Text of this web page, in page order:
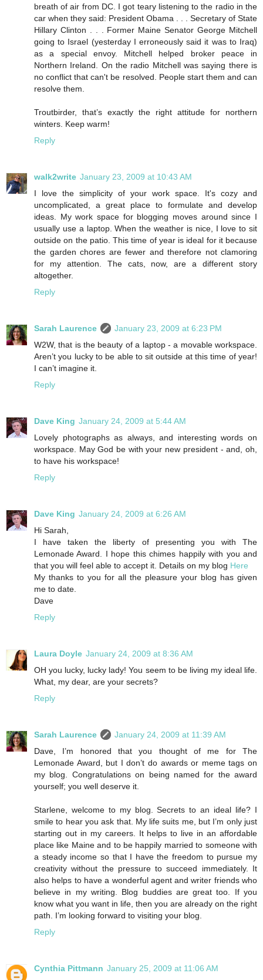
breath of air from DC. I got teary listening to the radio in the
car when they said: President Obama . . . Secretary of State
Hillary Clinton . . . Former Maine Senator George Mitchell
going to Israel (yesterday I erroneously said it was to Iraq)
as a special envoy. Mitchell helped broker peace in
Northern Ireland. On the radio Mitchell was saying there is
no conflict that can't be resolved. People start them and can
resolve them.
Troutbirder, that’s exactly the right attitude for northern
winters. Keep warm!
Reply
walk2write January 23, 2009 at 10:43 AM
I love the simplicity of your work space. It's cozy and
uncomplicated, a great place to formulate and develop
ideas. My work space for blogging moves around since I
usually use a laptop. When the weather is nice, I love to sit
outside on the patio. This time of year is ideal for it because
the garden chores are fewer and therefore not clamoring
for my attention. The cats, now, are a different story
altogether.
Reply
Sarah Laurence
January 23, 2009 at 6:23 PM
W2W, that is the beauty of a laptop - a movable workspace.
Aren’t you lucky to be able to sit outside at this time of year!
I can’t imagine it.
Reply
Dave King January 24, 2009 at 5:44 AM
Lovely photographs as always, and interesting words on
workspace. May God be with your new president - and, oh,
to have his workspace!
Reply
Dave King January 24, 2009 at 6:26 AM
Hi Sarah,
I have taken the liberty of presenting you with The
Lemonade Award. I hope this chimes happily with you and
that you will feel able to accept it. Details on my blog Here
My thanks to you for all the pleasure your blog has given
me to date.
Dave
Reply
Laura Doyle January 24, 2009 at 8:36 AM
OH you lucky, lucky lady! You seem to be living my ideal life.
What, my dear, are your secrets?
Reply
Sarah Laurence
January 24, 2009 at 11:39 AM
Dave, I’m honored that you thought of me for The
Lemonade Award, but I don’t do awards or meme tags on
my blog. Congratulations on being named for the award
yourself; you well deserve it.
Starlene, welcome to my blog. Secrets to an ideal life? I
smile to hear you ask that. My life suits me, but I’m only just
starting out in my careers. It helps to live in an affordable
place like Maine and to be happily married to someone with
a steady income so that I have the freedom to pursue my
creativity without the pressure to succeed immediately. It
also helps to have a wonderful agent and writer friends who
believe in my writing. Blog buddies are great too. If you
know what you want in life, then you are already on the right
path. I’m looking forward to visiting your blog.
Reply
Cynthia Pittmann January 25, 2009 at 11:06 AM